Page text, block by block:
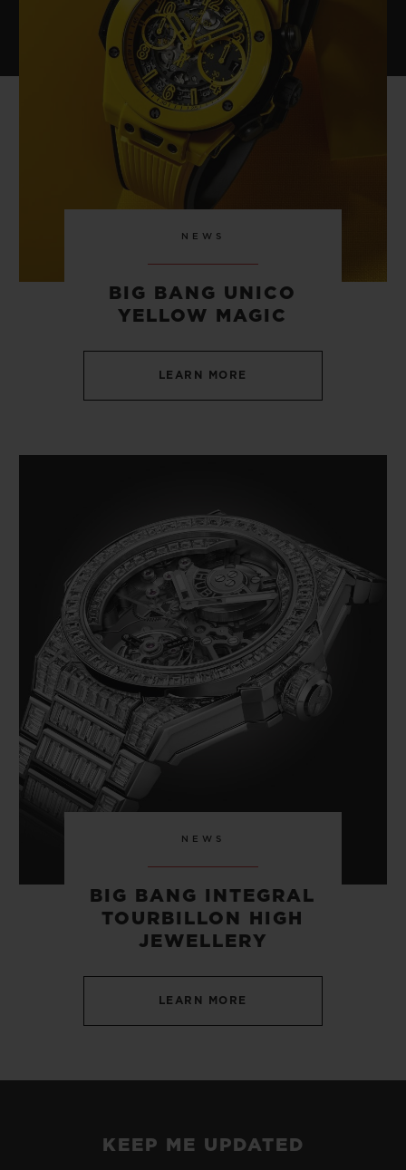
NEWS
BIG BANG UNICO
YELLOW MAGIC
LEARN MORE
NEWS
BIG BANG INTEGRAL
TOURBILLON HIGH
JEWELLERY
LEARN MORE
KEEP ME UPDATED